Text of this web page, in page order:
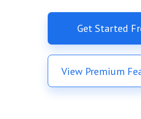
Get Started
View Premium